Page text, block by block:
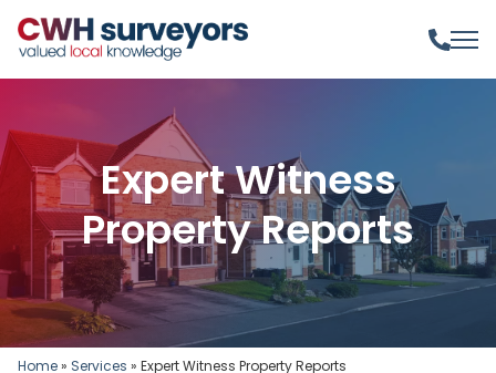
Expert Witness
Property Reports
Home» Services » Expert Witness Property Reports